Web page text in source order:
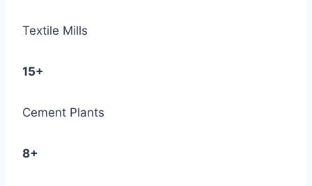
Textile Mills
15+
Cement Plants
8+